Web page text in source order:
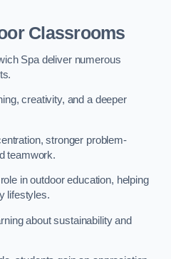
Classrooms
Spa deliver numerous
creativity, and a deeper
stronger problem-
teamwork.
in outdoor education, helping
lifestyles.
about sustainability and